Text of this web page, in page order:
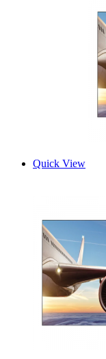
Quick View